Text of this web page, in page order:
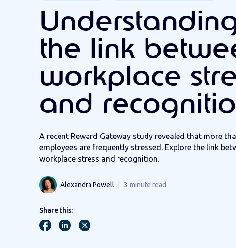
the link
workplace
and
A recent Reward Gateway study revealed that more
employees are frequently stressed. Explore the link
workplace stress and recognition.
Alexandra Powell 3 minute read
Share this: